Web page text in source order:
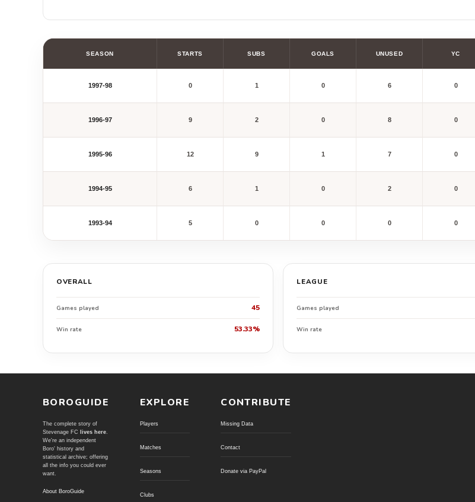
SEASON STARTS SUBS GOALS UNUSED YC
1997-98 0 1 0 6 0
1996-97 9 2 0 8 0
1995-96 12 9 1 7 0
1994-95 6 1 0 2 0
1993-94 5 0 0 0 0
OVERALL
Games played 45
Win rate 53.33%
LEAGUE
Games played
Win rate
BOROGUIDE
The complete story of
Stevenage FC
lives here.
We're an independent
Boro' history and
statistical archive; offering
all the info you could ever
want.
About BoroGuide
EXPLORE
Players
Matches
Seasons
Clubs
CONTRIBUTE
Missing Data
Contact
Donate via PayPal